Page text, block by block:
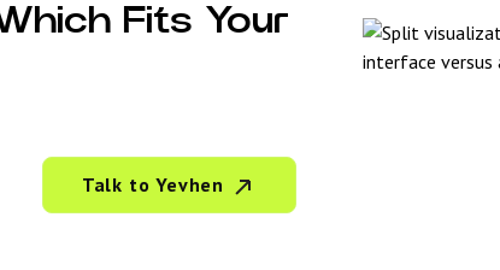
Fits Your
Talk to Yevhen